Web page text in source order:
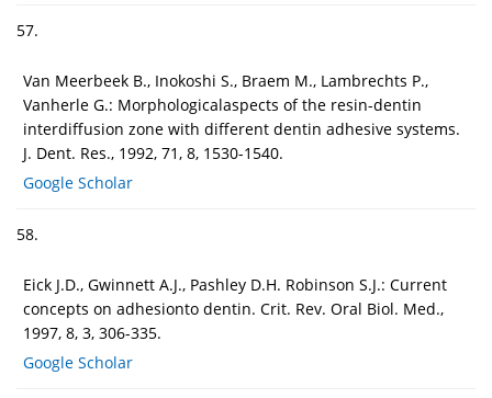
57.
Van Meerbeek B., Inokoshi S., Braem M., Lambrechts P.,
Vanherle G.: Morphologicalaspects of the resin-dentin
interdiffusion zone with different dentin adhesive systems.
J. Dent. Res., 1992, 71, 8, 1530-1540.
Google Scholar
58.
Eick J.D., Gwinnett A.J., Pashley D.H. Robinson S.J.: Current
concepts on adhesionto dentin. Crit. Rev. Oral Biol. Med.,
1997, 8, 3, 306-335.
Google Scholar